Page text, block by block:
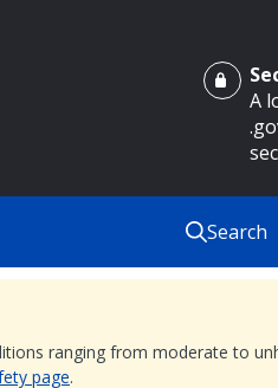
A
Search
ranging from moderate to
page.